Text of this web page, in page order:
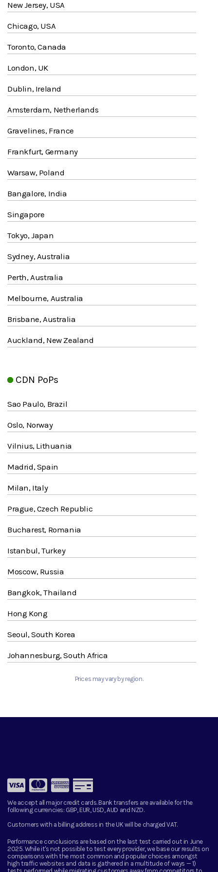
New Jersey, USA
Chicago, USA
Toronto, Canada
London, UK
Dublin, Ireland
Amsterdam, Netherlands
Gravelines, France
Frankfurt, Germany
Warsaw, Poland
Bangalore, India
Singapore
Tokyo, Japan
Sydney, Australia
Perth, Australia
Melbourne, Australia
Brisbane, Australia
Auckland, New Zealand
CDN PoPs
Sao Paulo, Brazil
Oslo, Norway
Vilnius, Lithuania
Madrid, Spain
Milan, Italy
Prague, Czech Republic
Bucharest, Romania
Istanbul, Turkey
Moscow, Russia
Bangkok, Thailand
Hong Kong
Seoul, South Korea
Johannesburg, South Africa
Prices may vary by region.
We accept all major credit cards. Bank transfers are available for the
following currencies: GBP, EUR, USD, AUD and NZD.
Customers with a billing address in the UK will be charged VAT.
Performance conclusions are based on the last test carried out in June
2025. While it's not possible to test every provider, we base our results on
comparisons with the most common and popular choices amongst
high traffic websites and data is gathered in a multitude of ways — 1)